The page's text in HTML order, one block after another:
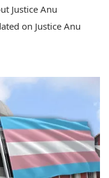
Justice Anu
on Justice Anu